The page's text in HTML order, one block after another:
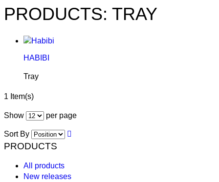
PRODUCTS: TRAY
HABIBI
Tray
1 Item(s)
Show per page
Sort By
PRODUCTS
All products
New releases